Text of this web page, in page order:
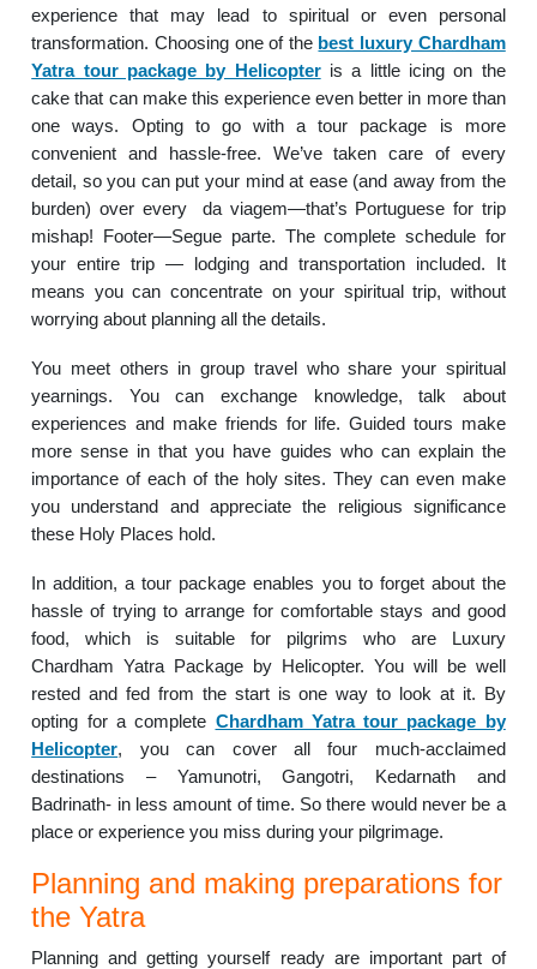
experience that may lead to spiritual or even personal
transformation. Choosing one of the best luxury Chardham
Yatra tour package by Helicopteris a little icing on the
cake that can make this experience even better in more than
one ways. Opting to go with a tour package is more
convenient and hassle-free. We’ve taken care of every
detail, so you can put your mind at ease (and away from the
burden) over every da viagem—that’s Portuguese for trip
mishap! Footer—Segue parte. The complete schedule for
your entire trip — lodging and transportation included. It
means you can concentrate on your spiritual trip, without
worrying about planning all the details.
You meet others in group travel who share your spiritual
yearnings. You can exchange knowledge, talk about
experiences and make friends for life. Guided tours make
more sense in that you have guides who can explain the
importance of each of the holy sites. They can even make
you understand and appreciate the religious significance
these Holy Places hold.
In addition, a tour package enables you to forget about the
hassle of trying to arrange for comfortable stays and good
food, which is suitable for pilgrims who are Luxury
Chardham Yatra Package by Helicopter. You will be well
rested and fed from the start is one way to look at it. By
opting for a complete Chardham Yatra tour package by
Helicopter, you can cover all four much-acclaimed
destinations – Yamunotri, Gangotri, Kedarnath and
Badrinath- in less amount of time. So there would never be a
place or experience you miss during your pilgrimage.
Planning and making preparations for
the Yatra
Planning and getting yourself ready are important part of